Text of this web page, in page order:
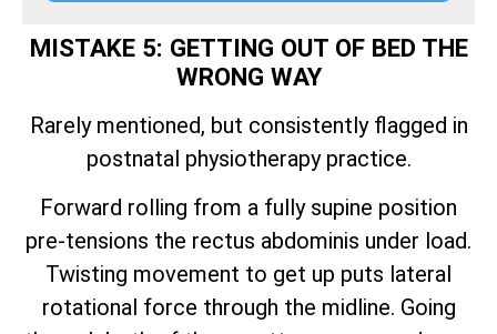
MISTAKE 5: GETTING OUT OF BED THE
WRONG WAY
Rarely mentioned, but consistently flagged in
postnatal physiotherapy practice.
Forward rolling from a fully supine position
pre-tensions the rectus abdominis under load.
Twisting movement to get up puts lateral
rotational force through the midline. Going